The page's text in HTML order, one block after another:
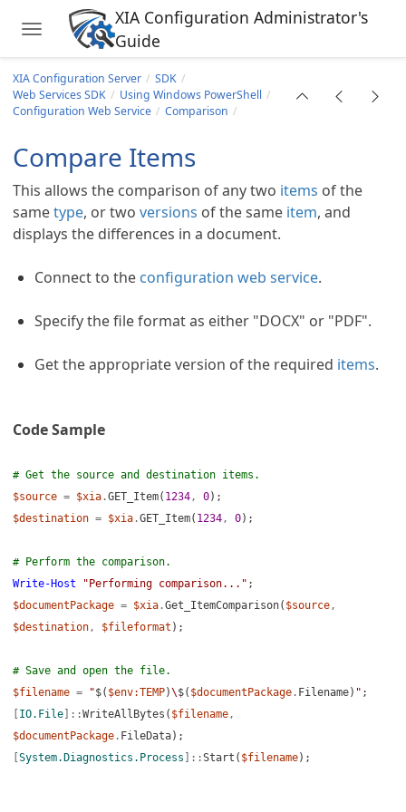
Skip to main content
Toggle navigation
XIA Configuration Administrator's
Guide
(Users)
XIA Configuration Server
SDK
Web Services SDK
Using Windows PowerShell
Configuration Web Service
Comparison
Compare Items
This allows the comparison of any two items of the
sametype, or two versions of the same item, and
displays the differences in a document.
Connect to the configuration web service.
Specify the file format as either "DOCX" or "PDF".
Get the appropriate version of the required items.
Code Sample
# Get the source and destination items.
$source = $xia .GET_Item( 1234, 0);
$destination = $xia .GET_Item( 1234, 0);
# Perform the comparison.
Write-Host
"Performing comparison..." ;
$documentPackage = $xia .Get_ItemComparison( $source,
$destination, $fileformat );
# Save and open the file.
$filename = "$( $env:TEMP)\$( $documentPackage . Filename) " ;
IO.File ]::WriteAllBytes( $filename,
$documentPackage . FileData);
System.Diagnostics.Process ]::Start( $filename);